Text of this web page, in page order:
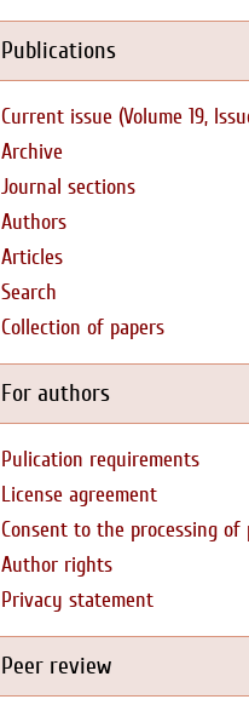
Publications
Current issue (Volume 19,
Archive
Journal sections
Authors
Articles
Search
Collection of papers
For authors
Pulication requirements
License agreement
Consent to the processing of
Author rights
Privacy statement
Peer review